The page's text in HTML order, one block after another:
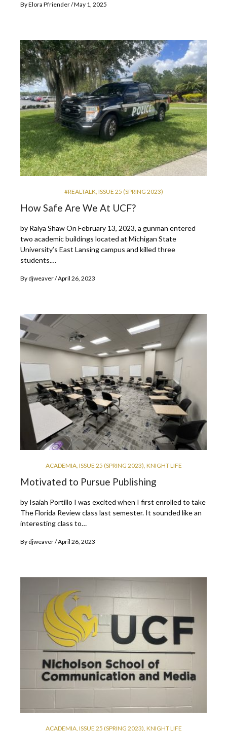
ByElora Pfriender May 1, 2025
#REALTALK ISSUE 25 (SPRING 2023)
How Safe Are We At UCF?
by Raiya Shaw On February 13, 2023, a gunman entered
two academic buildings located at Michigan State
University’s East Lansing campus and killed three
students.…
By djweaver April 26, 2023
ACADEMIA, ISSUE 25 (SPRING 2023) KNIGHT LIFE
Motivated to Pursue Publishing
by Isaiah Portillo I was excited when I first enrolled to take
The Florida Review class last semester. It sounded like an
interesting class to…
By djweaver April 26, 2023
ACADEMIA, ISSUE 25 (SPRING 2023), KNIGHT LIFE